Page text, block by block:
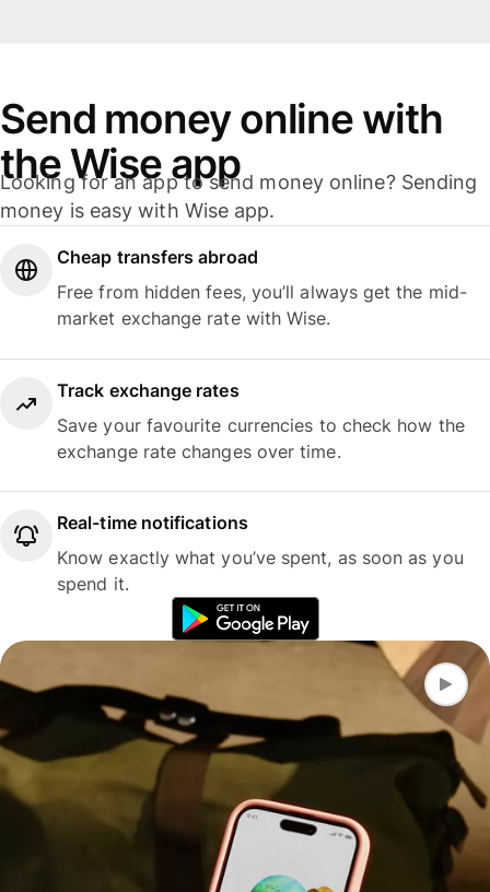
Send money online with
the Wise app
Looking for an app to send money online? Sending
money is easy with Wise app.
Cheap transfers abroad
Free from hidden fees, you’ll always get the mid-
market exchange rate with Wise.
Track exchange rates
Save your favourite currencies to check how the
exchange rate changes over time.
Real-time notifications
Know exactly what you’ve spent, as soon as you
spend it.